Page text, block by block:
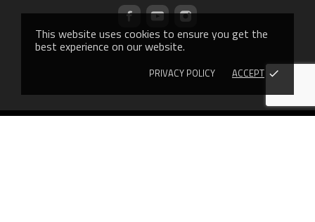
This website uses cookies to ensure you get the
best experience on our website.
PRIVACY POLICY ACCEPT done